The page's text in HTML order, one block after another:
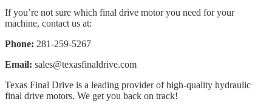
If you’re not sure which final drive motor you need for your
machine, contact us at:
Phone: 281-259-5267
Email: sales@texasfinaldrive.com
Texas Final Drive is a leading provider of high-quality hydraulic
final drive motors. We get you back on track!